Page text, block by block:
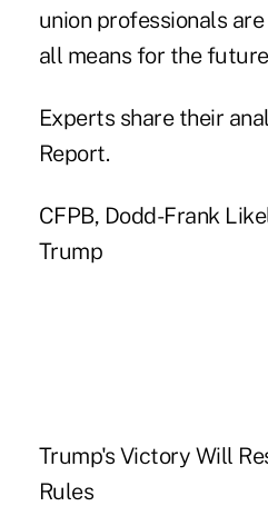
union professionals
all means for the
Experts share their
Report.
CFPB, Dodd-Frank
Trump
Trump's Victory Will
Rules